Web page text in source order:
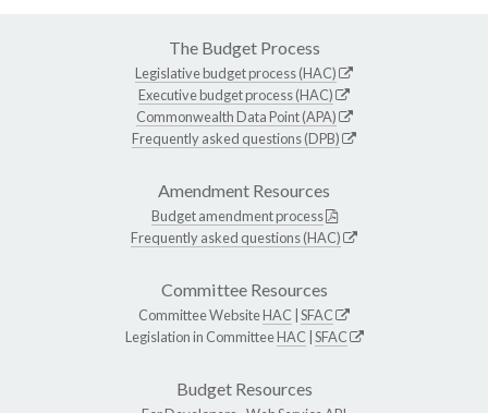
The Budget Process
Legislative budget process (HAC)
Executive budget process (HAC)
Commonwealth Data Point (APA)
Frequently asked questions (DPB)
Amendment Resources
Budget amendment process
Frequently asked questions (HAC)
Committee Resources
Committee WebsiteHAC SFAC
Legislation in CommitteeHAC SFAC
Budget Resources